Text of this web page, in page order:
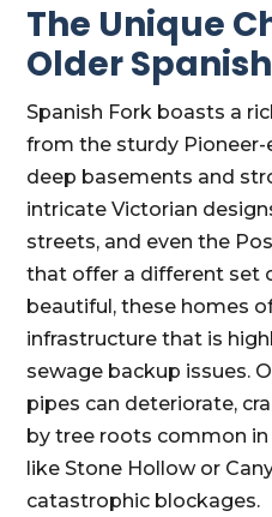
The Unique
Older
Spanish Fork boasts a
from the sturdy
deep basements and
intricate Victorian
streets, and even the
that offer a different set
beautiful, these homes
infrastructure that is
sewage backup issues.
pipes can deteriorate,
by tree roots common
like Stone Hollow or
catastrophic blockages.